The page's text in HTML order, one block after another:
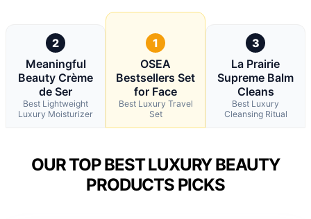
2
Meaningful
Beauty Crème
de Ser
Best Lightweight
Luxury Moisturizer
1
OSEA
Bestsellers Set
for Face
Best Luxury Travel
Set
3
La Prairie
Supreme Balm
Cleans
Best Luxury
Cleansing Ritual
OUR TOP BEST LUXURY BEAUTY
PRODUCTS PICKS